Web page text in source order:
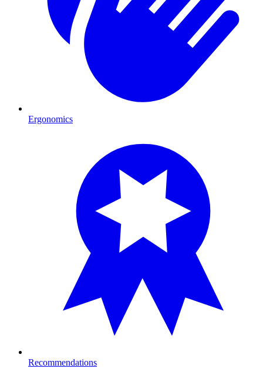
Ergonomics
Recommendations